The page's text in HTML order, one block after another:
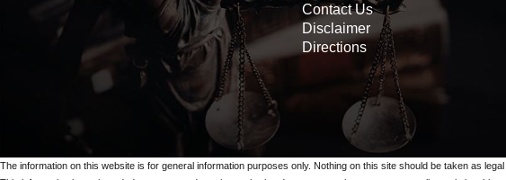
Contact Us
Disclaimer
Directions
The information on this website is for general information purposes only. Nothing on this site should be taken as